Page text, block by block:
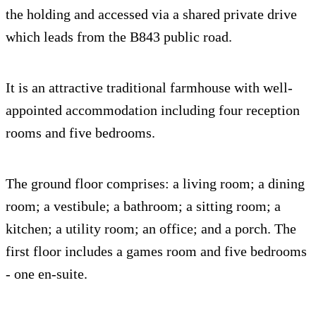
the holding and accessed via a shared private drive
which leads from the B843 public road.
It is an attractive traditional farmhouse with well-
appointed accommodation including four reception
rooms and five bedrooms.
The ground floor comprises: a living room; a dining
room; a vestibule; a bathroom; a sitting room; a
kitchen; a utility room; an office; and a porch. The
first floor includes a games room and five bedrooms
- one en-suite.